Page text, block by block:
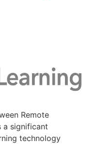
Remote
a significant
technology